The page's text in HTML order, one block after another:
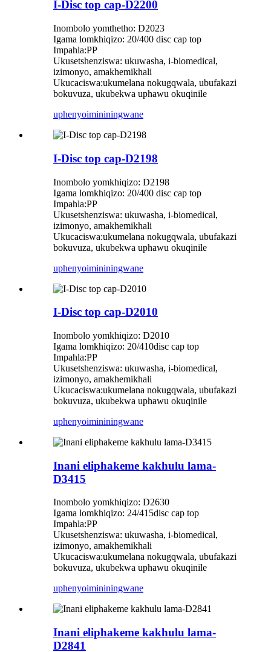
I-Disc top cap-D2200
Inombolo yomthetho: D2023
Igama lomkhiqizo: 20/400 disc cap top
Impahla:PP
Ukusetshenziswa: ukuwasha, i-biomedical,
izimonyo, amakhemikhali
Ukucaciswa:ukumelana nokugqwala, ubufakazi
bokuvuza, ukubekwa uphawu okuqinile
uphenyoimininingwane
I-Disc top cap-D2198
Inombolo yomkhiqizo: D2198
Igama lomkhiqizo: 20/400 disc cap top
Impahla:PP
Ukusetshenziswa: ukuwasha, i-biomedical,
izimonyo, amakhemikhali
Ukucaciswa:ukumelana nokugqwala, ubufakazi
bokuvuza, ukubekwa uphawu okuqinile
uphenyoimininingwane
I-Disc top cap-D2010
Inombolo yomkhiqizo: D2010
Igama lomkhiqizo: 20/410disc cap top
Impahla:PP
Ukusetshenziswa: ukuwasha, i-biomedical,
izimonyo, amakhemikhali
Ukucaciswa:ukumelana nokugqwala, ubufakazi
bokuvuza, ukubekwa uphawu okuqinile
uphenyoimininingwane
Inani eliphakeme kakhulu lama-
D3415
Inombolo yomkhiqizo: D2630
Igama lomkhiqizo: 24/415disc cap top
Impahla:PP
Ukusetshenziswa: ukuwasha, i-biomedical,
izimonyo, amakhemikhali
Ukucaciswa:ukumelana nokugqwala, ubufakazi
bokuvuza, ukubekwa uphawu okuqinile
uphenyoimininingwane
Inani eliphakeme kakhulu lama-
D2841